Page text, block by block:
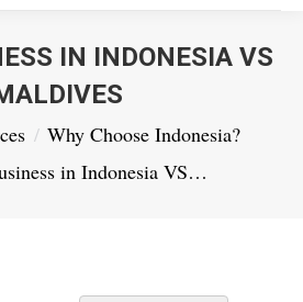
IN INDONESIA VS
Why Choose Indonesia?
in Indonesia VS…